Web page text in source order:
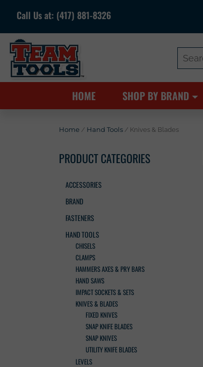
Call Us at: (417) 881-8326
for:
HOME SHOP BY BRAND
Home / Hand Tools / Knives & Blades
PRODUCT CATEGORIES
ACCESSORIES
BRAND
FASTENERS
HAND TOOLS
CHISELS
CLAMPS
HAMMERS AXES & PRY BARS
HAND SAWS
IMPACT SOCKETS & SETS
KNIVES & BLADES
FIXED KNIVES
SNAP KNIFE BLADES
SNAP KNIVES
UTILITY KNIFE BLADES
LEVELS